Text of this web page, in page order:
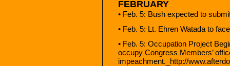
FEBRUARY
• Feb. 5: Bush expected to
• Feb. 5: Lt. Ehren Watada to
• Feb. 5: Occupation Project
occupy Congress Members’
impeachment._http://